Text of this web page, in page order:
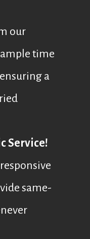
our
time
a
Service!
same-